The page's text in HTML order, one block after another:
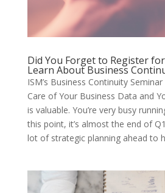
Did You Forget to Register
Learn About Business
ISM’s Business Continuity
Care of Your Business Data and
is valuable. You’re very busy
this point, it’s almost the end of
lot of strategic planning ahead to